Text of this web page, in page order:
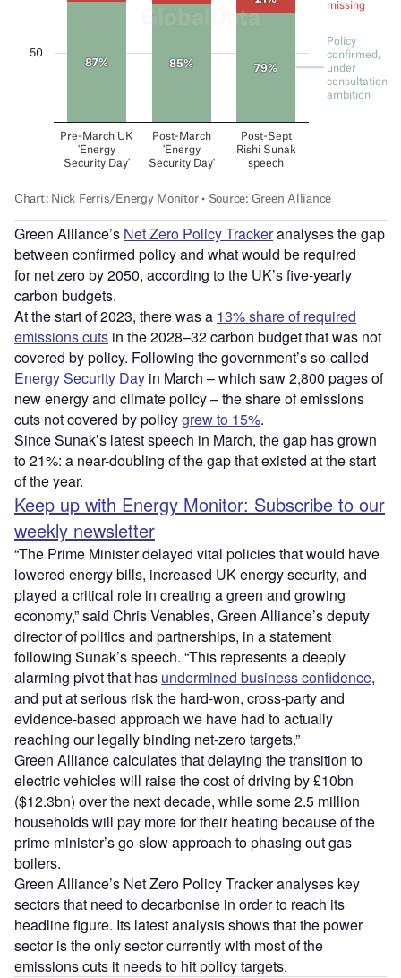
Green Alliance’s Net Zero Policy Trackeranalyses the gap
between confirmed policy and what would be required
for net zero by 2050, according to the UK’s five-yearly
carbon budgets.
At the start of 2023, there was a 13% share of required
emissions cuts in the 2028–32 carbon budget that was not
covered by policy. Following the government’s so-called
Energy Security Day in March – which saw 2,800 pages of
new energy and climate policy – the share of emissions
cuts not covered by policygrew to 15%.
Since Sunak’s latest speech in March, the gap has grown
to 21%: a near-doubling of the gap that existed at the start
of the year.
Keep up with Energy Monitor: Subscribe to our
weekly newsletter
“The Prime Minister delayed vital policies that would have
lowered energy bills, increased UK energy security, and
played a critical role in creating a green and growing
economy,” said Chris Venables, Green Alliance’s deputy
director of politics and partnerships, in a statement
following Sunak’s speech. “This represents a deeply
alarming pivot that has undermined business confidence,
and put at serious risk the hard-won, cross-party and
evidence-based approach we have had to actually
reaching our legally binding net-zero targets.”
Green Alliance calculates that delaying the transition to
electric vehicles will raise the cost of driving by £10bn
($12.3bn) over the next decade, while some 2.5 million
households will pay more for their heating because of the
prime minister’s go-slow approach to phasing out gas
boilers.
Green Alliance’s Net Zero Policy Tracker analyses key
sectors that need to decarbonise in order to reach its
headline figure. Its latest analysis shows that the power
sector is the only sector currently with most of the
emissions cuts it needs to hit policy targets.